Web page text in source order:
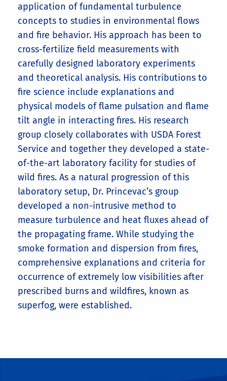
application of fundamental turbulence
concepts to studies in environmental flows
and fire behavior. His approach has been to
cross-fertilize field measurements with
carefully designed laboratory experiments
and theoretical analysis. His contributions to
fire science include explanations and
physical models of flame pulsation and flame
tilt angle in interacting fires. His research
group closely collaborates with USDA Forest
Service and together they developed a state-
of-the-art laboratory facility for studies of
wild fires. As a natural progression of this
laboratory setup, Dr. Princevac’s group
developed a non-intrusive method to
measure turbulence and heat fluxes ahead of
the propagating frame. While studying the
smoke formation and dispersion from fires,
comprehensive explanations and criteria for
occurrence of extremely low visibilities after
prescribed burns and wildfires, known as
superfog, were established.